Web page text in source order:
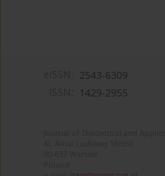
2543-6309
1429-2955